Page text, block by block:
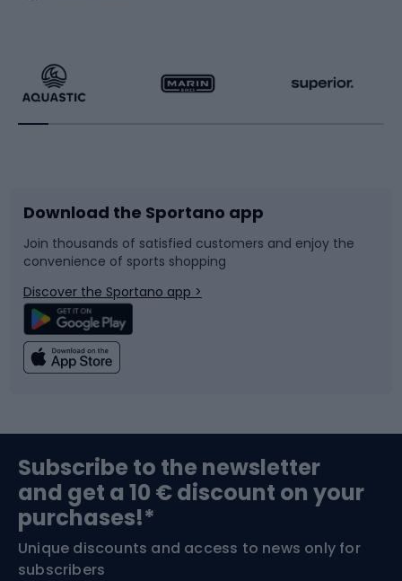
Running
Bike accessories
Bicycle parts
Climbing
Bushcraft
Nordic Walking
Racquet sports
Sledges and slides
Snowboard
Swimming
Bike helmets
Skitouring
Download the Sportano app
Join thousands of satisfied customers and enjoy the
convenience of sports shopping
Discover the Sportano app >
Subscribe to the newsletter
and get a 10 € discount on your
purchases!*
Unique discounts and access to news only for
subscribers